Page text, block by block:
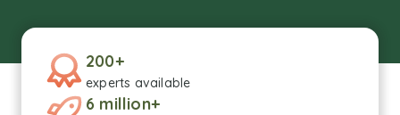
200+
experts available
6 million+